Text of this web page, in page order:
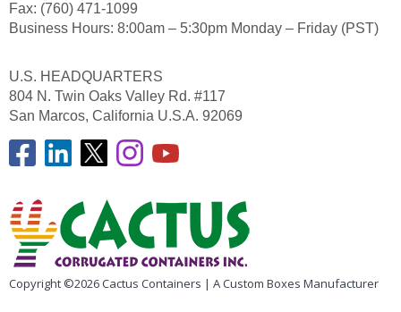
Fax: (760) 471-1099
Business Hours: 8:00am – 5:30pm Monday – Friday (PST)
U.S. HEADQUARTERS
804 N. Twin Oaks Valley Rd. #117
San Marcos, California U.S.A. 92069
Copyright ©2026 Cactus Containers | A Custom Boxes Manufacturer